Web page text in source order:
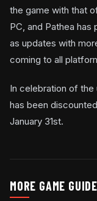
the game with that
PC, and Pathea
as updates with
coming to all
In celebration of the
has been
January 31st.
MORE GAME